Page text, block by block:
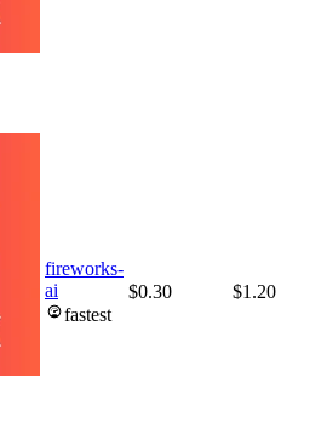
fireworks-
ai
fastest
$0.30 $1.20